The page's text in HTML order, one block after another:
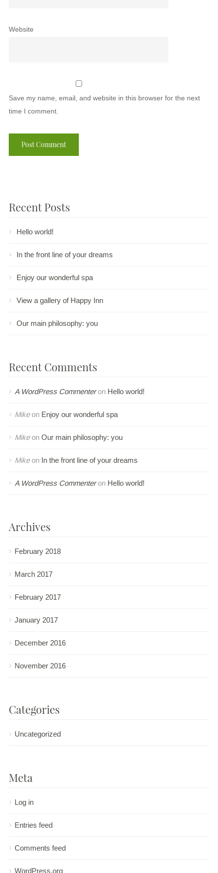
Website
Save my name, email, and website in this browser for the next
time I comment.
Recent Posts
Hello world!
In the front line of your dreams
Enjoy our wonderful spa
View a gallery of Happy Inn
Our main philosophy: you
Recent Comments
A WordPress Commenteron Hello world!
Mikeon Enjoy our wonderful spa
Mikeon Our main philosophy: you
Mikeon In the front line of your dreams
A WordPress Commenteron Hello world!
Archives
February 2018
March 2017
February 2017
January 2017
December 2016
November 2016
Categories
Uncategorized
Meta
Log in
Entries feed
Comments feed
WordPress.org